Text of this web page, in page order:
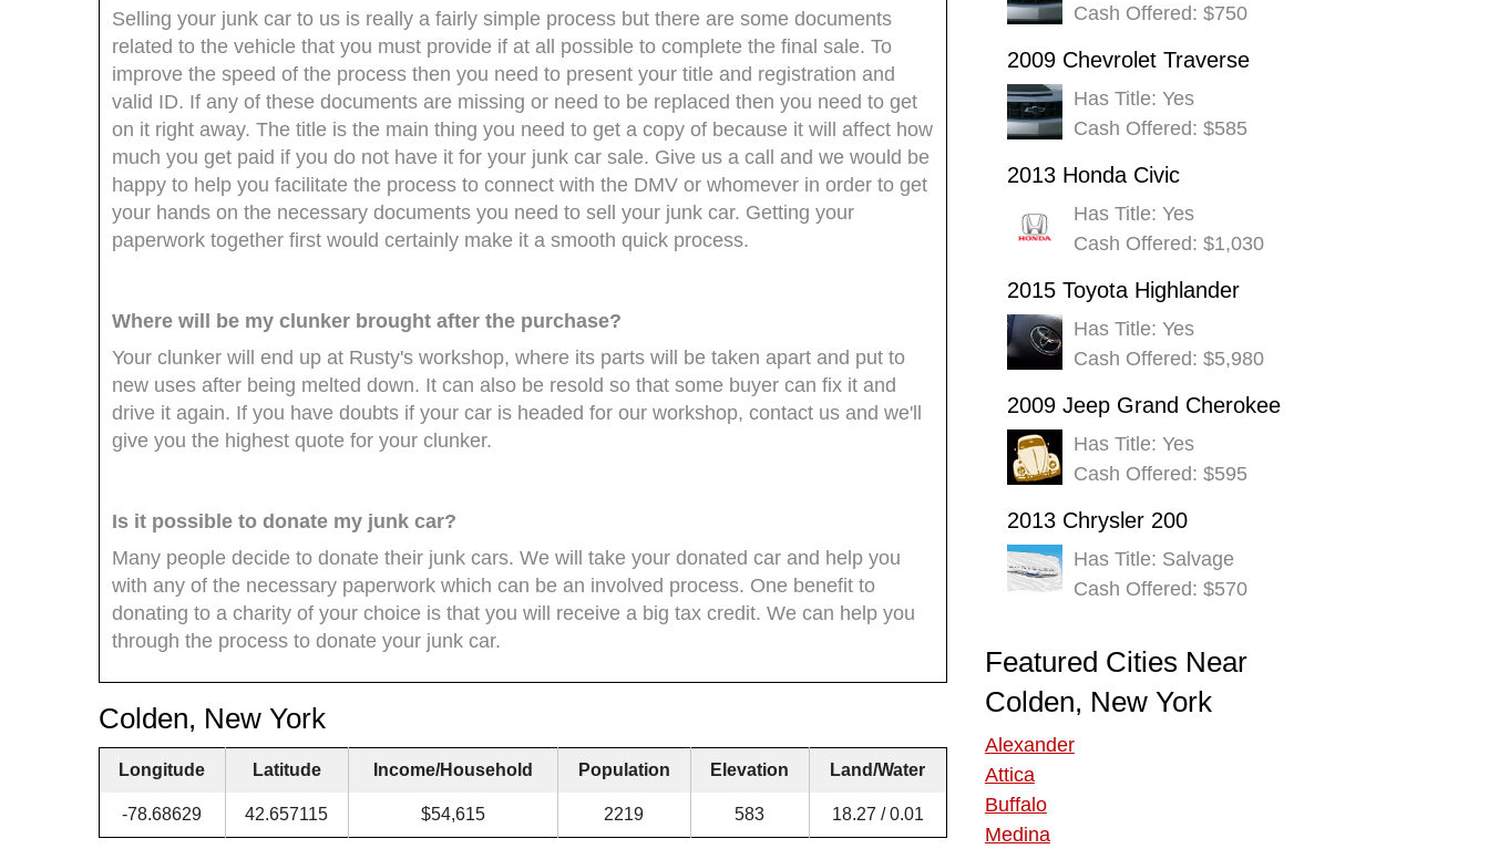
Selling your junk car to us is really a fairly simple process but there are some documents
related to the vehicle that you must provide if at all possible to complete the final sale. To
improve the speed of the process then you need to present your title and registration and
valid ID. If any of these documents are missing or need to be replaced then you need to get
on it right away. The title is the main thing you need to get a copy of because it will affect how
much you get paid if you do not have it for your junk car sale. Give us a call and we would be
happy to help you facilitate the process to connect with the DMV or whomever in order to get
your hands on the necessary documents you need to sell your junk car. Getting your
paperwork together first would certainly make it a smooth quick process.
Where will be my clunker brought after the purchase?
Your clunker will end up at Rusty's workshop, where its parts will be taken apart and put to
new uses after being melted down. It can also be resold so that some buyer can fix it and
drive it again. If you have doubts if your car is headed for our workshop, contact us and we'll
give you the highest quote for your clunker.
Is it possible to donate my junk car?
Many people decide to donate their junk cars. We will take your donated car and help you
with any of the necessary paperwork which can be an involved process. One benefit to
donating to a charity of your choice is that you will receive a big tax credit. We can help you
through the process to donate your junk car.
Colden, New York
Longitude Latitude Income/Household Population Elevation Land/Water
-78.68629 42.657115 $54,615 2219 583 18.27 / 0.01
Cash Offered: $750
2009 Chevrolet Traverse
Has Title: Yes
Cash Offered: $585
2013 Honda Civic
Has Title: Yes
Cash Offered: $1,030
2015 Toyota Highlander
Has Title: Yes
Cash Offered: $5,980
2009 Jeep Grand Cherokee
Has Title: Yes
Cash Offered: $595
2013 Chrysler 200
Has Title: Salvage
Cash Offered: $570
Featured Cities Near
Colden, New York
Alexander
Attica
Buffalo
Medina